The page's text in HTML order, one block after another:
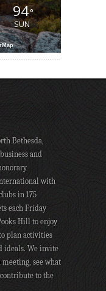
94°
SUN
Bethesda,
and
with
in 175
each Friday
Hill to enjoy
plan activities
ideals. We invite
see what
to the